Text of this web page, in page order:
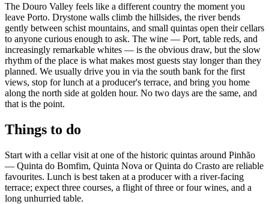
The Douro Valley feels like a different country the moment you
leave Porto. Drystone walls climb the hillsides, the river bends
gently between schist mountains, and small quintas open their cellars
to anyone curious enough to ask. The wine — Port, table reds, and
increasingly remarkable whites — is the obvious draw, but the slow
rhythm of the place is what makes most guests stay longer than they
planned. We usually drive you in via the south bank for the first
views, stop for lunch at a producer's terrace, and bring you home
along the north side at golden hour. No two days are the same, and
that is the point.
Things to do
Start with a cellar visit at one of the historic quintas around Pinhão
— Quinta do Bomfim, Quinta Nova or Quinta do Crasto are reliable
favourites. Lunch is best taken at a producer with a river-facing
terrace; expect three courses, a flight of three or four wines, and a
long unhurried table.